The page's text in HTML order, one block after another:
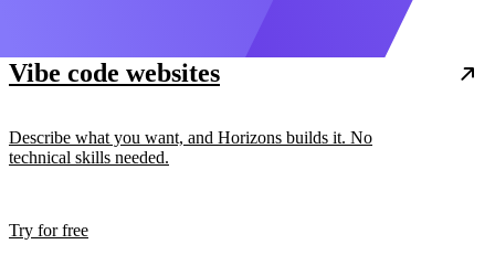
Vibe code websites
Describe what you want, and Horizons builds it. No
technical skills needed.
Try for free